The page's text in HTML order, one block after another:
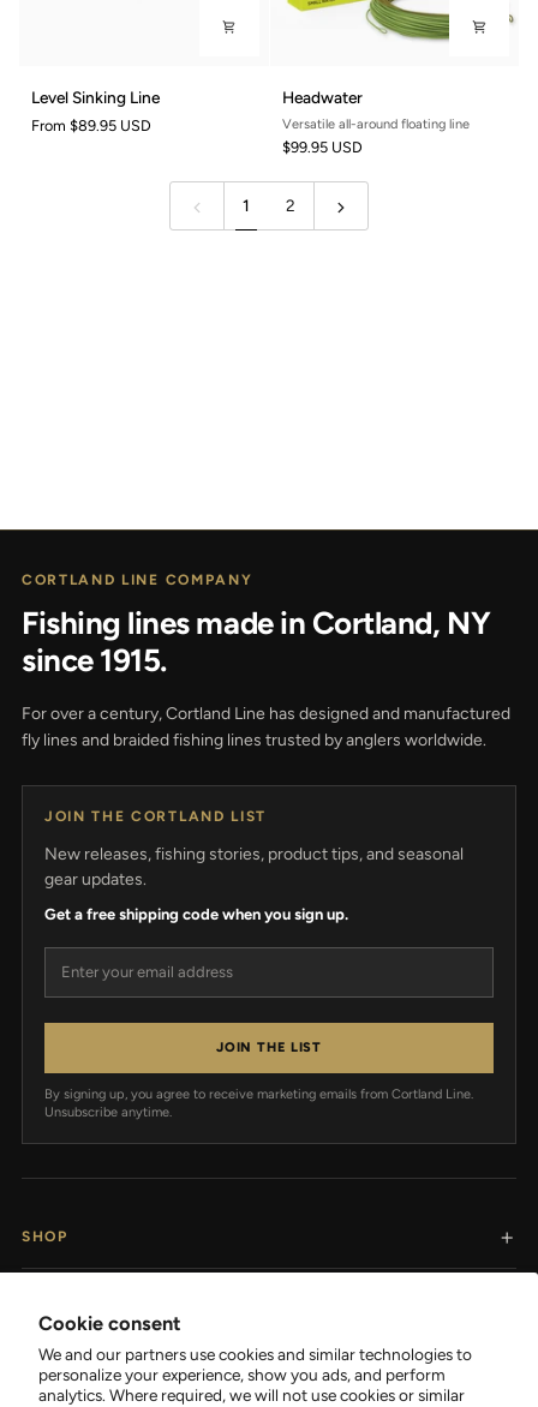
Cookie consent
We and our partners use cookies and similar technologies to
personalize your experience, show you ads, and perform
analytics. Where required, we will not use cookies or similar
Level
Sinking
Line
Level Sinking Line
From $89.95 USD
Headwater
Headwater
Versatile all-around floating line
$99.95 USD
1 2
CORTLAND LINE COMPANY
Fishing lines made in Cortland, NY
since 1915.
For over a century, Cortland Line has designed and manufactured
fly lines and braided fishing lines trusted by anglers worldwide.
JOIN THE CORTLAND LIST
New releases, fishing stories, product tips, and seasonal
gear updates.
Get a free shipping code when you sign up.
JOIN THE LIST
By signing up, you agree to receive marketing emails from Cortland Line.
Unsubscribe anytime.
SHOP
SUPPORT